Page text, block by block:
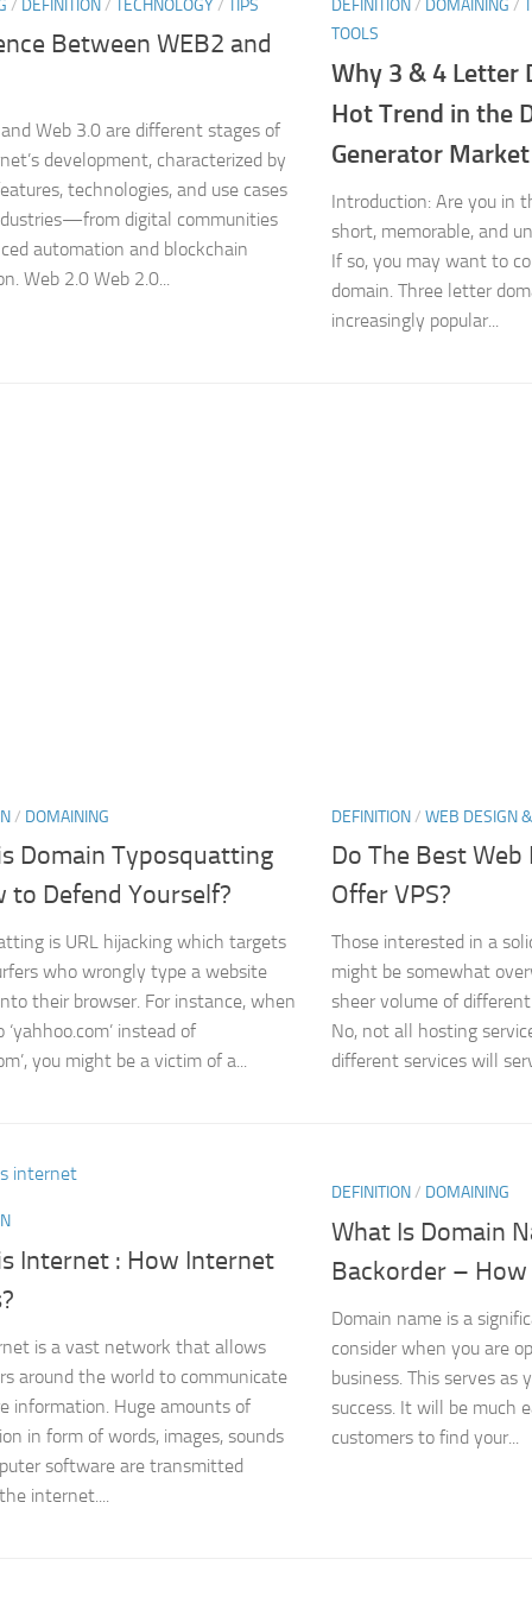
/ DEFINITION / TECHNOLOGY / TIPS
Between WEB2 and
Web 3.0 are different stages of
development, characterized by
technologies, and use cases
digital communities
automation and blockchain
Web 2.0 Web 2.0...
DEFINITION / DOMAINING /
TOOLS
Why 3 & 4 Letter
Hot Trend in the
Generator Market
Introduction: Are you in
short, memorable, and
If so, you may want to
domain. Three letter
increasingly popular...
/ DOMAINING
Domain Typosquatting
to Defend Yourself?
is URL hijacking which targets
who wrongly type a website
their browser. For instance, when
‘yahhoo.com’ instead of
you might be a victim of a...
DEFINITION/ WEB DESIGN
Do The Best
Offer VPS?
Those interested in a
might be somewhat
sheer volume of
No, not all hosting
different services will
Internet : How Internet
is a vast network that allows
around the world to communicate
information. Huge amounts of
in form of words, images, sounds
software are transmitted
internet....
DEFINITION/ DOMAINING
What Is Domain
Backorder –
Domain name is a
consider when you are
business. This serves as
success. It will be much
customers to find your...